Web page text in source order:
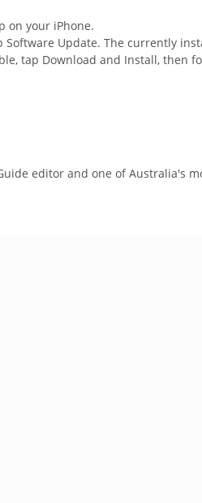
on your iPhone.
Software Update. The currently
tap Download and Install, then
editor and one of Australia's